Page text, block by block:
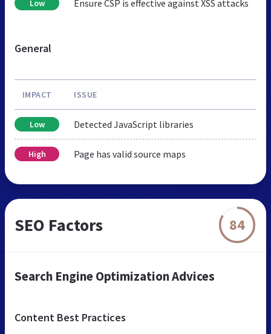
Low Ensure CSP is effective against XSS attacks
General
IMPACT ISSUE
Low Detected JavaScript libraries
High Page has valid source maps
SEO Factors 84
Search Engine Optimization Advices
Content Best Practices